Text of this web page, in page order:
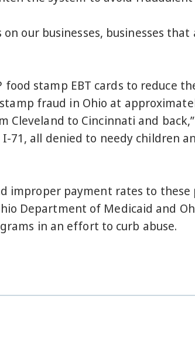
our businesses, businesses that
stamp EBT cards to reduce
fraud in Ohio at
to Cincinnati and
71, all denied to needy children
improper payment rates to these
Department of Medicaid and
in an effort to curb abuse.